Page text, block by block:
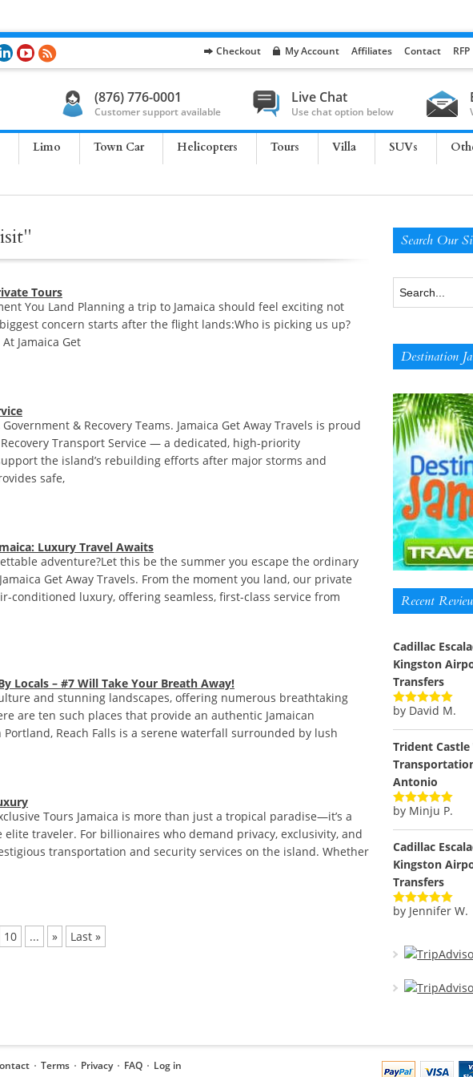
Checkout My Account Affiliates Contact RFP
(876) 776-0001
Customer support available
Live Chat
Use chat option below
Limo Town Car Helicopters Tours Villa SUVs
Tours
You Land Planning a trip to Jamaica should feel exciting not
concern starts after the flight lands:Who is picking us up?
Jamaica Get
& Recovery Teams. Jamaica Get Away Travels is proud
Transport Service — a dedicated, high-priority
the island’s rebuilding efforts after major storms and
safe,
Luxury Travel Awaits
adventure?Let this be the summer you escape the ordinary
Get Away Travels. From the moment you land, our private
conditioned luxury, offering seamless, first-class service from
Locals – #7 Will Take Your Breath Away!
and stunning landscapes, offering numerous breathtaking
are ten such places that provide an authentic Jamaican
Reach Falls is a serene waterfall surrounded by lush
Tours Jamaica is more than just a tropical paradise—it’s a
traveler. For billionaires who demand privacy, exclusivity, and
transportation and security services on the island. Whether
10 ... » Last »
Search Our
Destination
Recent
Cadillac
Kingston
Transfers
Rated5out
by David M.
Trident
Antonio
Rated5out
by Minju P.
Cadillac
Kingston
Transfers
Rated5out
by Jennifer W.
Terms Privacy FAQ Log in